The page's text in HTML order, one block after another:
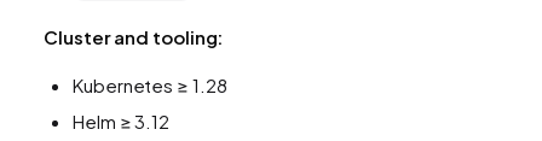
Cluster and tooling:
Kubernetes ≥ 1.28
Helm ≥ 3.12